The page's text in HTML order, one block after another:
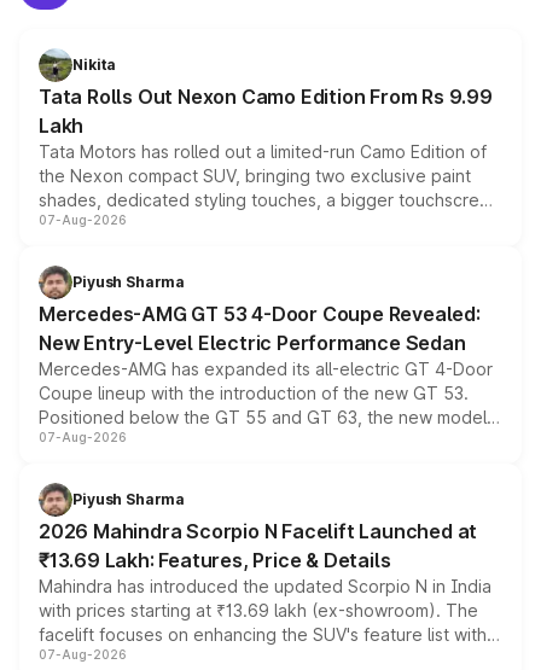
Nikita
Tata Rolls Out Nexon Camo Edition From Rs 9.99
Lakh
Tata Motors has rolled out a limited-run Camo Edition of
the Nexon compact SUV, bringing two exclusive paint
shades, dedicated styling touches, a bigger touchscreen
and a built-in dashcam, while keeping the existing range
choices unchanged across the model lineup for buyers.
07-Aug-2026
Piyush Sharma
Mercedes-AMG GT 53 4-Door Coupe Revealed:
New Entry-Level Electric Performance Sedan
Mercedes-AMG has expanded its all-electric GT 4-Door
Coupe lineup with the introduction of the new GT 53.
Positioned below the GT 55 and GT 63, the new model
combines dual-motor all-wheel drive, a high-performance
more accessible entry point into the brand's latest
electric performance sedan range.
07-Aug-2026
Piyush Sharma
2026 Mahindra Scorpio N Facelift Launched at
₹13.69 Lakh: Features, Price & Details
Mahindra has introduced the updated Scorpio N in India
with prices starting at ₹13.69 lakh (ex-showroom). The
facelift focuses on enhancing the SUV's feature list with a
panoramic sunroof, larger digital displays, Level 2 ADAS
07-Aug-2026